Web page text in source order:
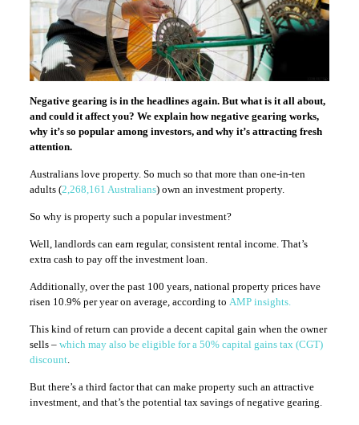
Negative gearing is in the headlines again. But what is it all about,
and could it affect you? We explain how negative gearing works,
why it’s so popular among investors, and why it’s attracting fresh
attention.
Australians love property. So much so that more than one-in-ten
adults (2,268,161 Australians) own an investment property.
So why is property such a popular investment?
Well, landlords can earn regular, consistent rental income. That’s
extra cash to pay off the investment loan.
Additionally, over the past 100 years, national property prices have
risen 10.9% per year on average, according to AMP insights.
This kind of return can provide a decent capital gain when the owner
sells – which may also be eligible for a 50% capital gains tax (CGT)
discount.
But there’s a third factor that can make property such an attractive
investment, and that’s the potential tax savings of negative gearing.